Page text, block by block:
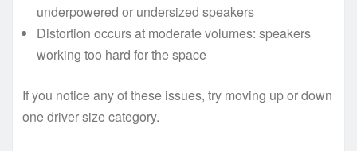
underpowered or undersized speakers
Distortion occurs at moderate volumes: speakers
working too hard for the space
If you notice any of these issues, try moving up or down
one driver size category.